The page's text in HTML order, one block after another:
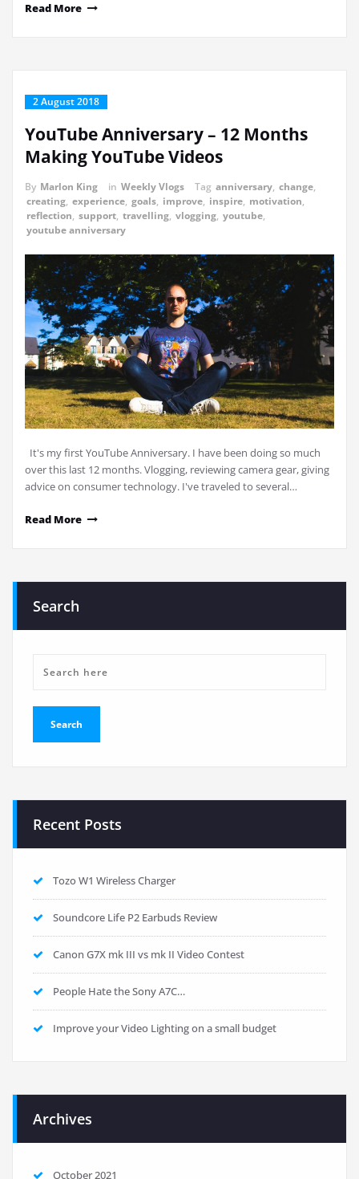
Read More
2 August 2018
YouTube Anniversary – 12 Months
Making YouTube Videos
By Marlon King in Weekly Vlogs Tag anniversary, change,
creating, experience, goals, improve, inspire, motivation,
reflection, support, travelling, vlogging, youtube,
youtube anniversary
It's my first YouTube Anniversary. I have been doing so much
over this last 12 months. Vlogging, reviewing camera gear, giving
advice on consumer technology. I've traveled to several…
Read More
Search
Recent Posts
Tozo W1 Wireless Charger
Soundcore Life P2 Earbuds Review
Canon G7X mk III vs mk II Video Contest
People Hate the Sony A7C…
Improve your Video Lighting on a small budget
Archives
October 2021